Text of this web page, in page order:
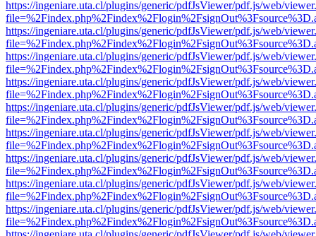
https://ingeniare.uta.cl/plugins/generic/pdfJsViewer/pdf.js/web/
https://ingeniare.uta.cl/plugins/generic/pdfJsViewer/pdf.js/web/
https://ingeniare.uta.cl/plugins/generic/pdfJsViewer/pdf.js/web/
https://ingeniare.uta.cl/plugins/generic/pdfJsViewer/pdf.js/web/
https://ingeniare.uta.cl/plugins/generic/pdfJsViewer/pdf.js/web/
https://ingeniare.uta.cl/plugins/generic/pdfJsViewer/pdf.js/web/
https://ingeniare.uta.cl/plugins/generic/pdfJsViewer/pdf.js/web/
https://ingeniare.uta.cl/plugins/generic/pdfJsViewer/pdf.js/web/
https://ingeniare.uta.cl/plugins/generic/pdfJsViewer/pdf.js/web/